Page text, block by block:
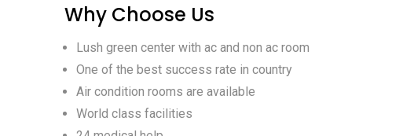
Why Choose Us
Lush green center with ac and non ac room
One of the best success rate in country
Air condition rooms are available
World class facilities